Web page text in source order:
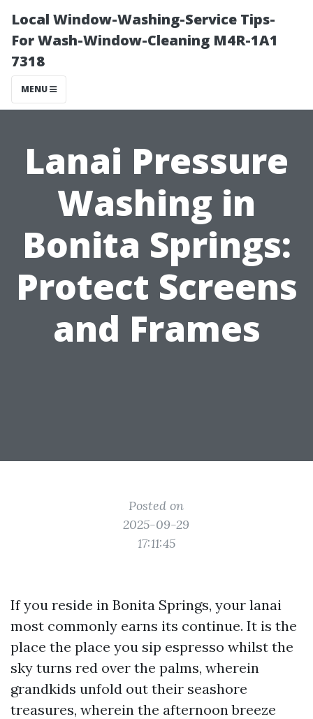
Local Window-Washing-Service Tips-
For Wash-Window-Cleaning M4R-1A1
7318
MENU
Lanai Pressure
Washing in
Bonita Springs:
Protect Screens
and Frames
Posted on
2025-09-29
17:11:45
If you reside in Bonita Springs, your lanai
most commonly earns its continue. It is the
place the place you sip espresso whilst the
sky turns red over the palms, wherein
grandkids unfold out their seashore
treasures, wherein the afternoon breeze